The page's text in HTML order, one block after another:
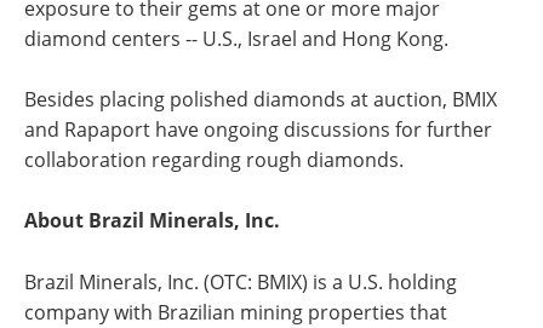
exposure to their gems at one or more major
diamond centers -- U.S., Israel and Hong Kong.
Besides placing polished diamonds at auction, BMIX
and Rapaport have ongoing discussions for further
collaboration regarding rough diamonds.
About Brazil Minerals, Inc.
Brazil Minerals, Inc. (OTC: BMIX) is a U.S. holding
company with Brazilian mining properties that